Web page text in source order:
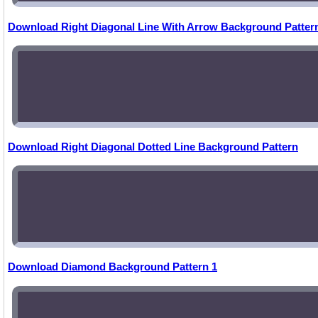
Download Right Diagonal Line With Arrow Background
Download Right Diagonal Dotted Line Background Pattern
Download Diamond Background Pattern 1